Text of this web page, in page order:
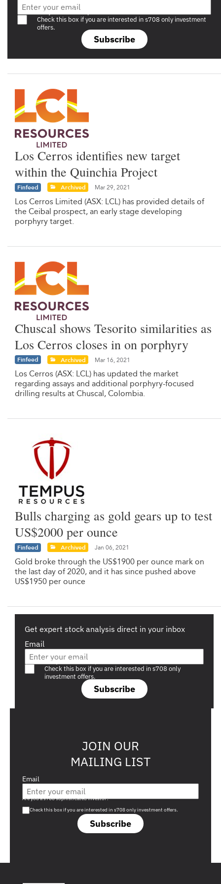
Subscribe
Are you a s708 sophisticated investor?
Check this box if you are interested in s708 only investment
offers.
Los Cerros identifies new target
within the Quinchia Project
Finfeed Archived Mar 29, 2021
Los Cerros Limited (ASX: LCL) has provided details of
the Ceibal prospect, an early stage developing
porphyry target.
Chuscal shows Tesorito similarities as
Los Cerros closes in on porphyry
Finfeed Archived Mar 16, 2021
Los Cerros (ASX: LCL) has updated the market
regarding assays and additional porphyry-focused
drilling results at Chuscal, Colombia.
Bulls charging as gold gears up to test
US$2000 per ounce
Finfeed Archived Jan 06, 2021
Gold broke through the US$1900 per ounce mark on
the last day of 2020, and it has since pushed above
US$1950 per ounce
Get expert stock analysis direct in your inbox
Email
Subscribe
Are you a s708 sophisticated investor?
Check this box if you are interested in s708 only
investment offers.
JOIN OUR
MAILING LIST
Email
Subscribe
Are you a s708 sophisticated investor?
Check this box if you are interested in s708 only investment offers.